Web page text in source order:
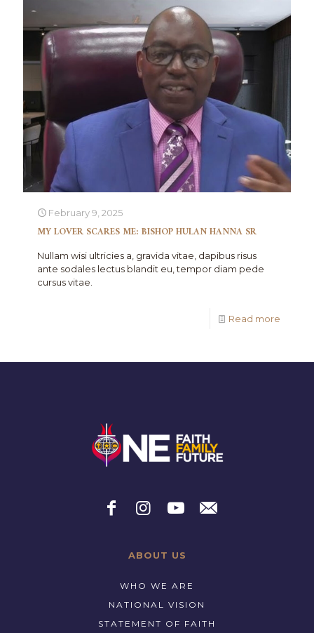
February 9, 2025
MY LOVER SCARES ME: BISHOP HULAN HANNA SR
Nullam wisi ultricies a, gravida vitae, dapibus risus
ante sodales lectus blandit eu, tempor diam pede
cursus vitae.
Read more
ABOUT US
WHO WE ARE
NATIONAL VISION
STATEMENT OF FAITH